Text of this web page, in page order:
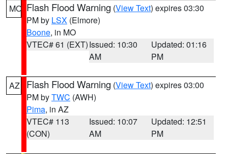
MO Flash Flood Warning (View Text) expires 03:30
PM by LSX (Elmore)
Boone, in MO
VTEC# 61 (EXT)Issued: 10:30
AM
Updated: 01:16
PM
AZ Flash Flood Warning (View Text) expires 03:00
PM byTWC (AWH)
Pima, in AZ
VTEC# 113
(CON)
Issued: 10:07
AM
Updated: 12:51
PM